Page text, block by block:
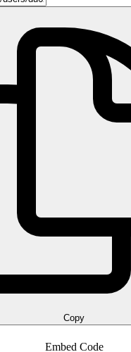
Copy
Embed Code